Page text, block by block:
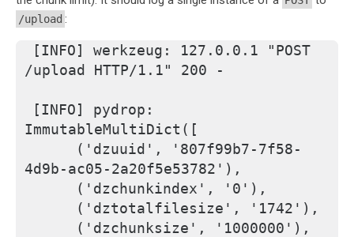
/upload :
[INFO] werkzeug: 127.0.0.1 "POST
/upload HTTP/1.1" 200 -
[INFO] pydrop:
ImmutableMultiDict([
     ('dzuuid', '807f99b7-7f58-
4d9b-ac05-2a20f5e53782'),
     ('dzchunkindex', '0'),
     ('dztotalfilesize', '1742'),
     ('dzchunksize', '1000000'),